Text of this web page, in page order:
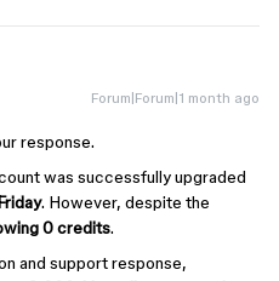
Forum|Forum|1 month ago
response.
was successfully upgraded
. However, despite the
0 credits.
and support response,